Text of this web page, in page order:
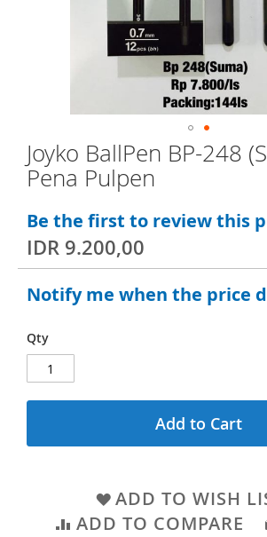
Joyko BallPen BP-248
Pena Pulpen
Be the first to review this
IDR 9.200,00
Notify me when the price
Qty
Add to Cart
ADD TO WISH
ADD TO COMPARE
h
e
m
a
e
s
g
a
l
e
S
k
p
t
o
t
e
b
e
i